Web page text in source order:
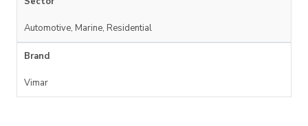
Automotive, Marine, Residential
Brand
Vimar